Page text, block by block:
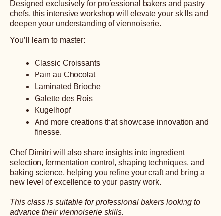
Master the Art of Viennoiserie with Chef Dimitri Fayard –
Dimitri Fayard, whose award-winning expertise and
around the globe. In this immersive 3-day, hands-on
course, Chef Dimitri will guide you through his unique
approach to laminated doughs, sharing the techniques,
precision, and creativity that define his signature style.
Designed exclusively for professional bakers and pastry
deepen your understanding of viennoiserie.
You’ll learn to master:
Classic Croissants
Pain au Chocolat
Laminated Brioche